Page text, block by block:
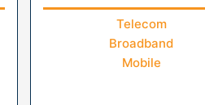
Telecom
Broadband
Mobile